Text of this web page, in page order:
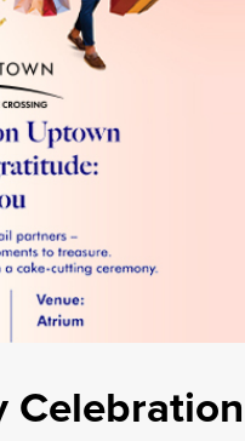
Celebration